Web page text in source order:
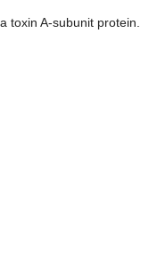
toxin A-subunit protein.